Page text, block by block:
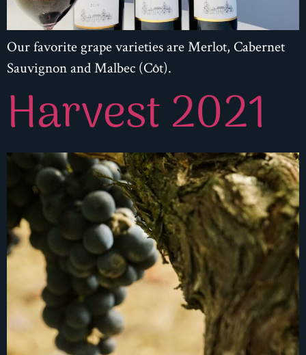
Our favorite grape varieties are Merlot, Cabernet
Sauvignon and Malbec (Côt).
Harvest 2021